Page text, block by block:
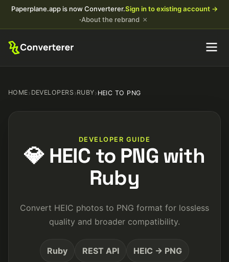
Paperplane.app is now Converterer.Sign in to existing account →
·About the rebrand ×
HOME› DEVELOPERS›RUBY› HEIC TO PNG
DEVELOPER GUIDE
💎 HEIC to PNG with
Ruby
Convert HEIC photos to PNG format for lossless
quality and broader compatibility.
Ruby REST API HEIC → PNG